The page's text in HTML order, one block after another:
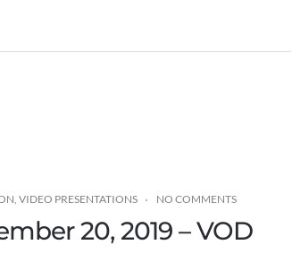
VIDEO PRESENTATIONS NO COMMENTS
20, 2019 – VOD